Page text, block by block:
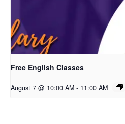
Free English Classes
August 7 @ 10:00 AM - 11:00 AM